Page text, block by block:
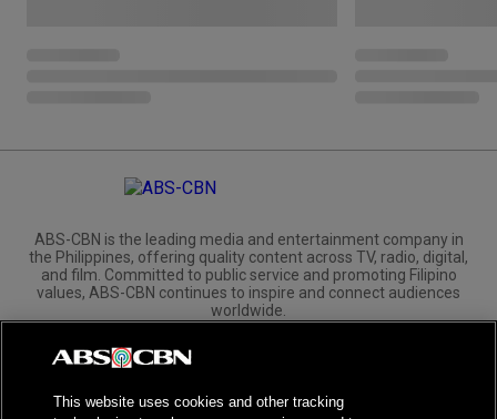
ABS-CBN is the leading media and entertainment company in
the Philippines, offering quality content across TV, radio, digital,
and film. Committed to public service and promoting Filipino
values, ABS-CBN continues to inspire and connect audiences
worldwide.
Corporate
Investors
This website uses cookies and other tracking